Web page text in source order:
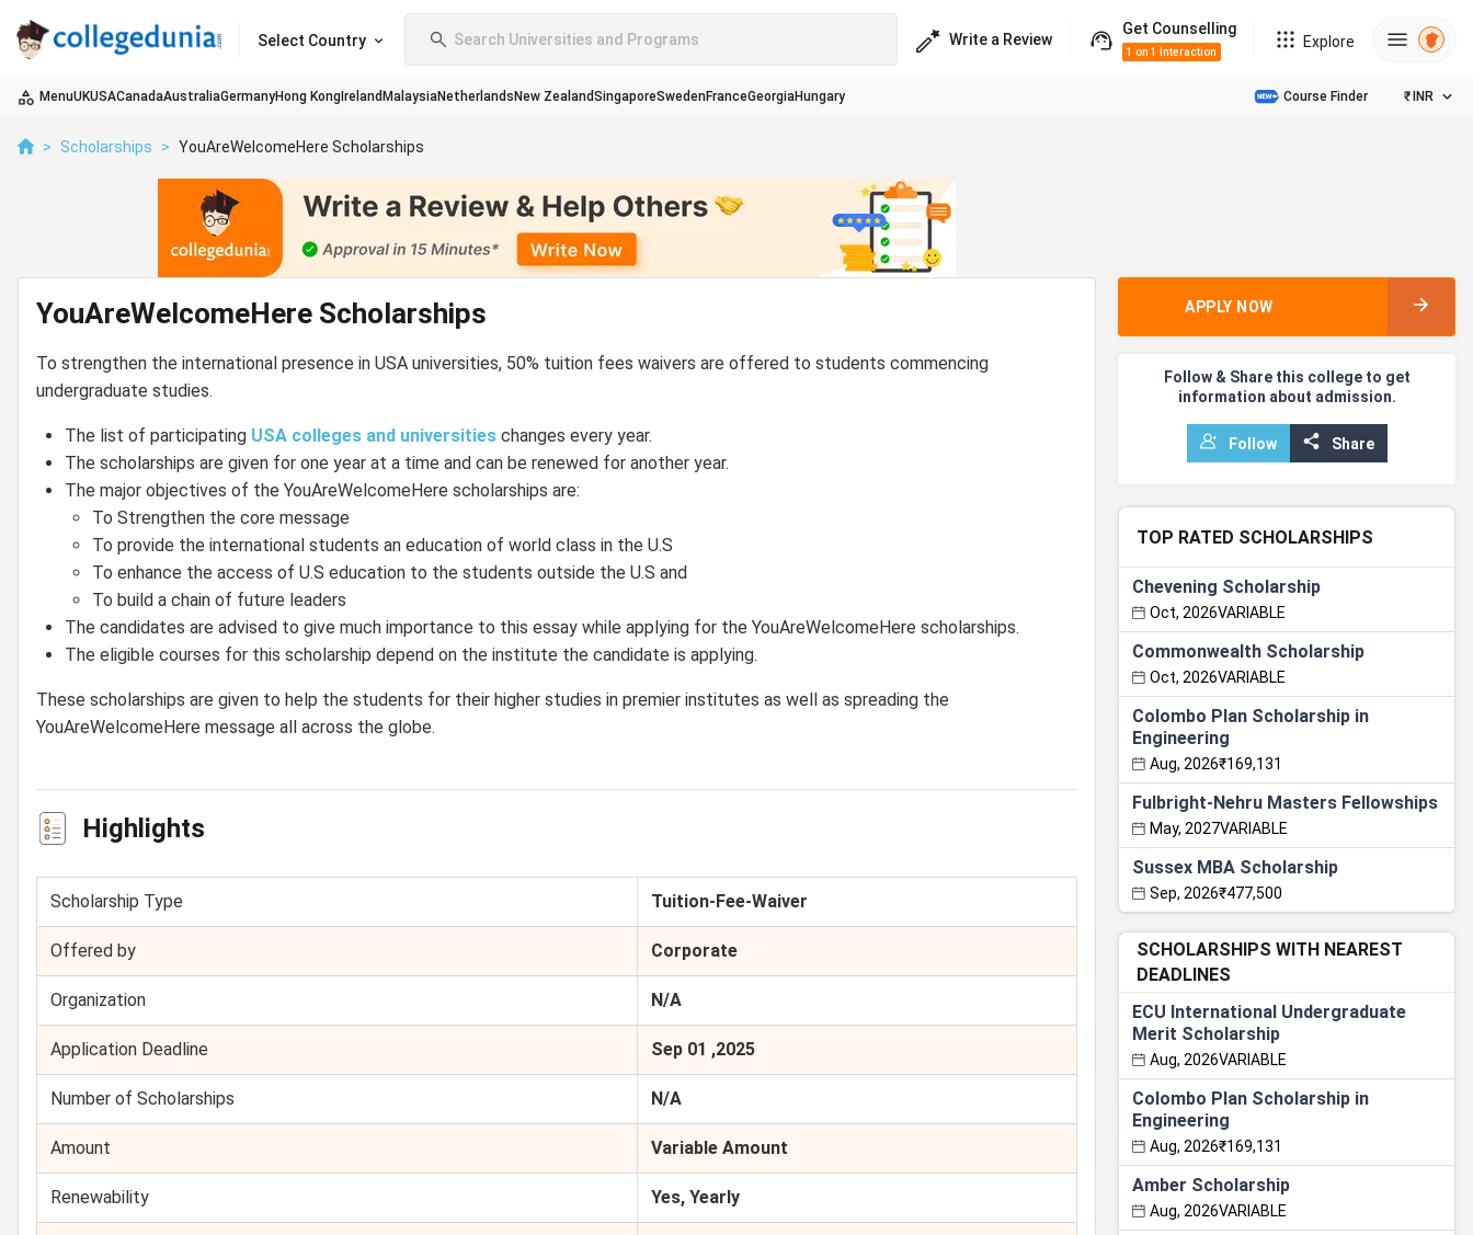
Select Country Search Universities and Programs Write a Review
Get Counselling
1 on 1 Interaction
Explore
MenuUKUSACanadaAustraliaGermanyHong Kong Ireland MalaysiaNetherlands New ZealandSingaporeSwedenFranceGeorgiaHungary Course Finder ₹ INR
> Scholarships > YouAreWelcomeHere Scholarships
YouAreWelcomeHere Scholarships
To strengthen the international presence in USA universities, 50% tuition fees waivers are offered to students commencing
undergraduate studies.
The list of participating USA colleges and universitieschanges every year.
The scholarships are given for one year at a time and can be renewed for another year.
The major objectives of the YouAreWelcomeHere scholarships are:
To Strengthen the core message
To provide the international students an education of world class in the U.S
To enhance the access of U.S education to the students outside the U.S and
To build a chain of future leaders
The candidates are advised to give much importance to this essay while applying for the YouAreWelcomeHere scholarships.
The eligible courses for this scholarship depend on the institute the candidate is applying.
These scholarships are given to help the students for their higher studies in premier institutes as well as spreading the
YouAreWelcomeHere message all across the globe.
Highlights
Scholarship Type Tuition-Fee-Waiver
Offered by Corporate
Organization N/A
Application Deadline Sep 01 ,2025
Number of Scholarships N/A
Amount Variable Amount
Renewability Yes, Yearly
APPLY NOW
Follow & Share this college to get
information about admission.
Follow Share
TOP RATED SCHOLARSHIPS
Chevening Scholarship
Oct, 2026VARIABLE
Commonwealth Scholarship
Oct, 2026VARIABLE
Colombo Plan Scholarship in
Engineering
Aug, 2026₹169,131
Fulbright-Nehru Masters Fellowships
May, 2027VARIABLE
Sussex MBA Scholarship
Sep, 2026₹477,500
SCHOLARSHIPS WITH NEAREST
DEADLINES
ECU International Undergraduate
Merit Scholarship
Aug, 2026VARIABLE
Colombo Plan Scholarship in
Engineering
Aug, 2026₹169,131
Amber Scholarship
Aug, 2026VARIABLE